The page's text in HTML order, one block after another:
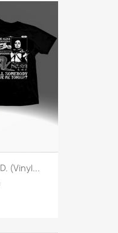
(Vinyl...